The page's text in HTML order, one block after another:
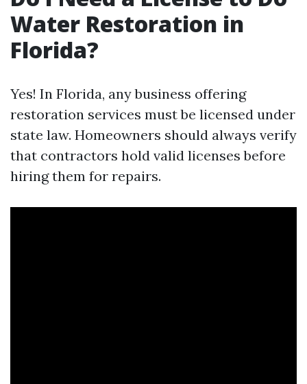
Water Restoration in
Florida?
Yes! In Florida, any business offering
restoration services must be licensed under
state law. Homeowners should always verify
that contractors hold valid licenses before
hiring them for repairs.